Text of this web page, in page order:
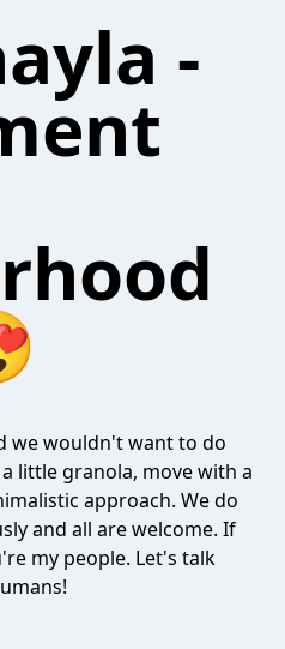
-
we wouldn't want to do
little granola, move with a
approach. We do
and all are welcome. If
my people. Let's talk